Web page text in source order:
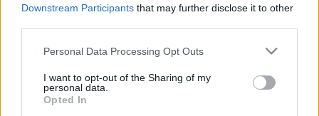
Downstream Participants that may further disclose it to other
Please note that this website/app uses one or more Google
not limited to your visit or usage behaviour. You may click to
grant or deny consent to Google and its third-party tags to
use your data for below specified purposes in below Google
Personal Data Processing Opt Outs
I want to opt-out of the Sharing of my
personal data.
Opted In
„Segítség” – disszidáltak az iráni
női válogatott focistái
2026. március 9.